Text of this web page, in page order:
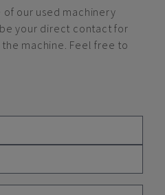
of our used machinery
your direct contact for
machine. Feel free to